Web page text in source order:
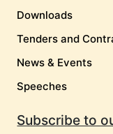
Downloads
Tenders and
News & Events
Speeches
Subscribe to